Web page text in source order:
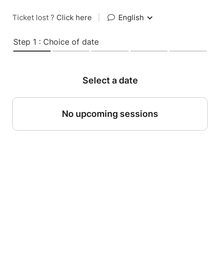
Ticket lost ? Click here English
Step 1 : Choice of date
Select a date
No upcoming sessions